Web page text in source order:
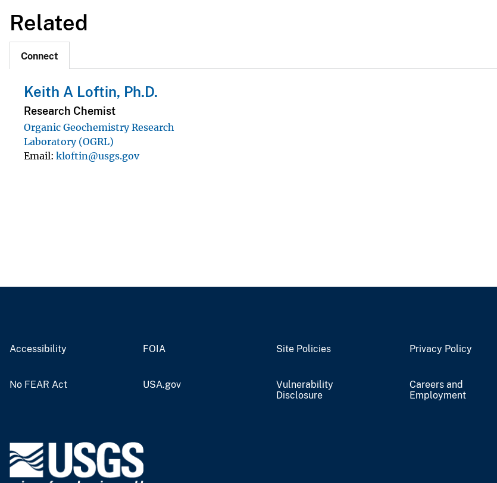
Related
Connect
Keith A Loftin, Ph.D.
Research Chemist
Organic Geochemistry Research
Laboratory (OGRL)
Email kloftin@usgs.gov
Accessibility FOIA Site Policies Privacy Policy
No FEAR Act USA.gov
Vulnerability
Disclosure
Careers and
Employment